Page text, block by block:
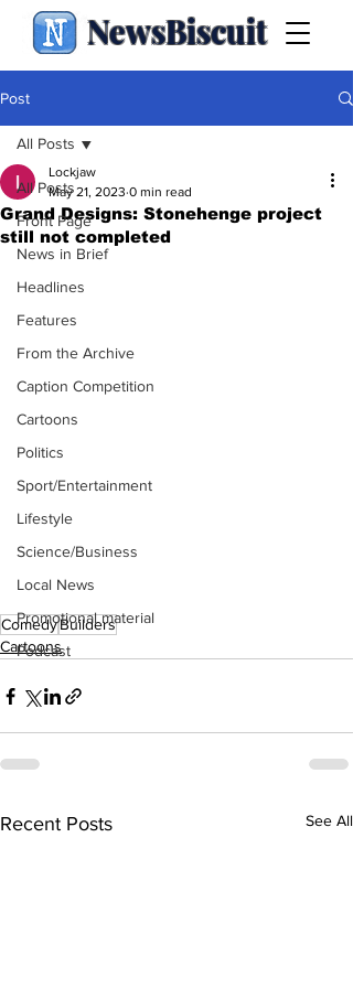
NewsBiscuit
Post
All Posts
Front Page
News in Brief
Headlines
Features
From the Archive
Caption Competition
Cartoons
Politics
Sport/Entertainment
Lifestyle
Science/Business
Local News
Promotional material
Podcast
All Posts
Grand Designs: Stonehenge project
still not completed
Lockjaw
May 21, 2023 0 min read
ComedyBuilders
Cartoons
Recent Posts See All